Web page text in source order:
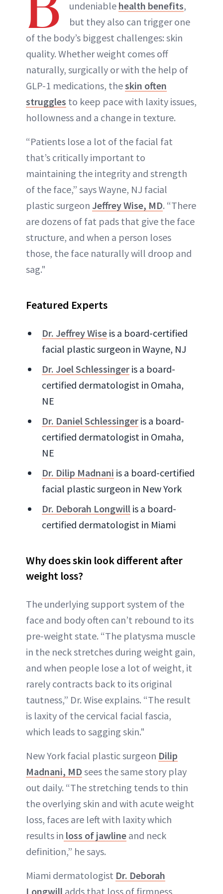
ABOUT NEWBEAUTY
undeniable health benefits,
but they also can trigger one
of the body’s biggest challenges: skin
quality. Whether weight comes off
naturally, surgically or with the help of
GLP-1 medications, theskin often
struggles to keep pace with laxity issues,
hollowness and a change in texture.
“Patients lose a lot of the facial fat
that’s critically important to
maintaining the integrity and strength
of the face,” says Wayne, NJ facial
plastic surgeon Jeffrey Wise, MD. “There
are dozens of fat pads that give the face
structure, and when a person loses
those, the face naturally will droop and
sag."
Featured Experts
Dr. Jeffrey Wise is a board-certified
facial plastic surgeon in Wayne, NJ
Dr. Joel Schlessinger is a board-
certified dermatologist in Omaha,
NE
Dr. Daniel Schlessinger is a board-
certified dermatologist in Omaha,
NE
Dr. Dilip Madnani is a board-certified
facial plastic surgeon in New York
Dr. Deborah Longwill is a board-
certified dermatologist in Miami
Why does skin look different after
weight loss?
The underlying support system of the
face and body often can’t rebound to its
pre-weight state. “The platysma muscle
in the neck stretches during weight gain,
and when people lose a lot of weight, it
rarely contracts back to its original
tautness,” Dr. Wise explains. “The result
is laxity of the cervical facial fascia,
which leads to sagging skin."
New York facial plastic surgeon Dilip
Madnani, MD sees the same story play
out daily. “The stretching tends to thin
the overlying skin and with acute weight
loss, faces are left with laxity which
results in loss of jawline and neck
definition,” he says.
Miami dermatologist Dr. Deborah
Longwill adds that loss of firmness,